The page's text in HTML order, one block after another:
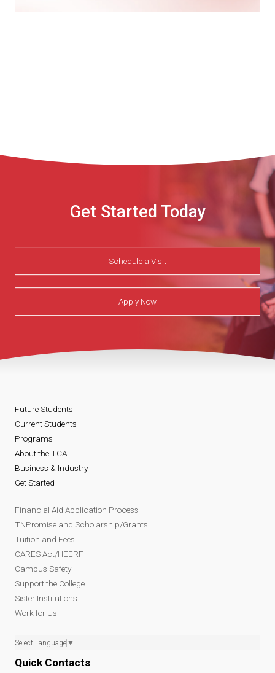
Get Started Today
Schedule a Visit
Apply Now
Future Students
Current Students
Programs
About the TCAT
Business & Industry
Get Started
Financial Aid Application Process
TNPromise and Scholarship/Grants
Tuition and Fees
CARES Act/HEERF
Campus Safety
Support the College
Sister Institutions
Work for Us
Select Language ▼
Quick Contacts